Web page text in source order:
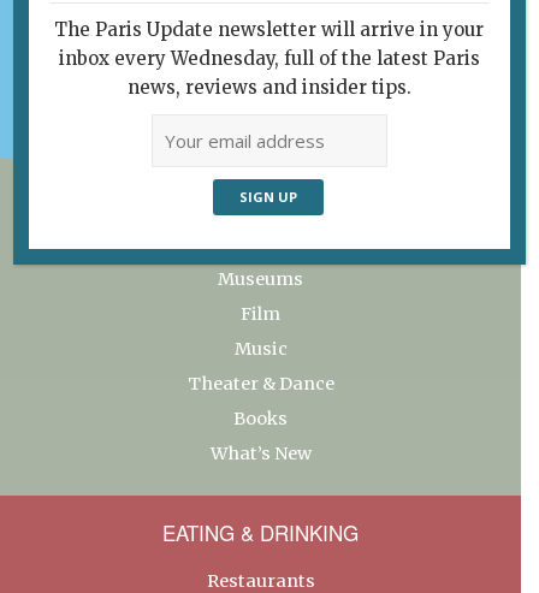
Support Paris Update
My favorites
ART & CULTURE
Exhibitions
Museums
Film
Music
Theater & Dance
Books
What’s New
EATING & DRINKING
Restaurants
The Paris Update newsletter will arrive in your
inbox every Wednesday, full of the latest Paris
news, reviews and insider tips.